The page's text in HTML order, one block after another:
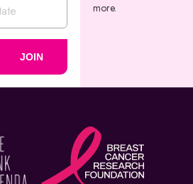
JOIN
more.